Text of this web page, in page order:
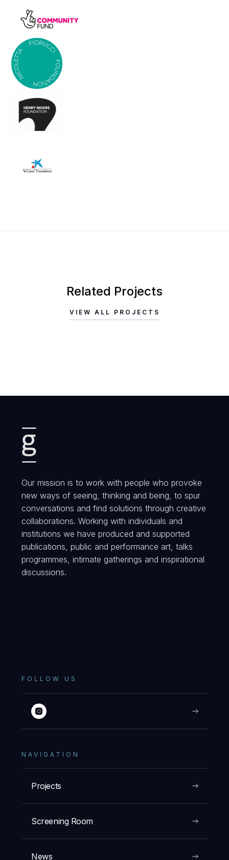
Related Projects
VIEW ALL PROJECTS
Our mission is to work with people who provoke
new ways of seeing, thinking and being, to spur
conversations and find solutions through creative
collaborations. Working with individuals and
institutions we have produced and supported
publications, public and performance art, talks
programmes, intimate gatherings and inspirational
discussions.
NAVIGATION
Projects
Screening Room
News
FOLLOW US